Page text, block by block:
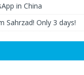
in China
Sahrzad! Only 3 days!